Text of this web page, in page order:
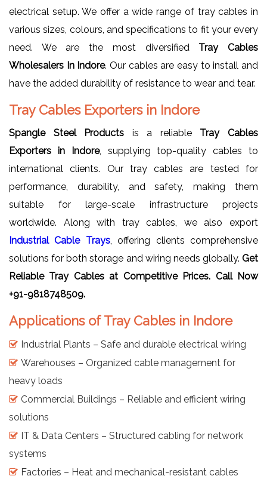
electrical setup. We offer a wide range of tray cables in
various sizes, colours, and specifications to fit your every
need. We are the most diversified Tray Cables
Wholesalers In Indore. Our cables are easy to install and
have the added durability of resistance to wear and tear.
Tray Cables Exporters in Indore
Spangle Steel Products is a reliable Tray Cables
Exporters in Indore, supplying top-quality cables to
international clients. Our tray cables are tested for
performance, durability, and safety, making them
suitable for large-scale infrastructure projects
worldwide. Along with tray cables, we also export
Industrial Cable Trays, offering clients comprehensive
solutions for both storage and wiring needs globally. Get
Reliable Tray Cables at Competitive Prices. Call Now
+91-9818748509.
Applications of Tray Cables in Indore
Industrial Plants – Safe and durable electrical wiring
Warehouses – Organized cable management for
heavy loads
Commercial Buildings – Reliable and efficient wiring
solutions
IT & Data Centers – Structured cabling for network
systems
Factories – Heat and mechanical-resistant cables